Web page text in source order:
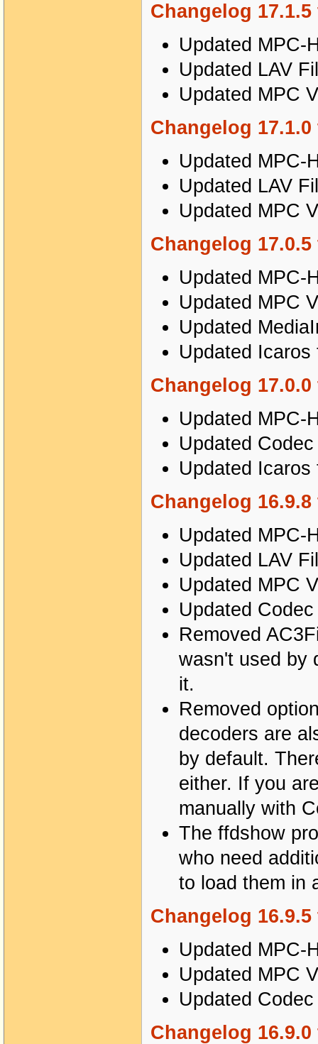
Changelog 17.1.5
Updated MPC-
Updated LAV
Updated MPC
Changelog 17.1.0
Updated MPC-
Updated LAV
Updated MPC
Changelog 17.0.5
Updated MPC-
Updated MPC
Updated
Updated
Changelog 17.0.0
Updated MPC-
Updated
Updated
Changelog 16.9.8
Updated MPC-
Updated LAV
Updated MPC
Updated
Removed
wasn't used by
it.
Removed
decoders are
by default.
either. If you
manually with
The ffdshow
who need
to load them in
Changelog 16.9.5
Updated MPC-
Updated MPC
Updated
Changelog 16.9.0